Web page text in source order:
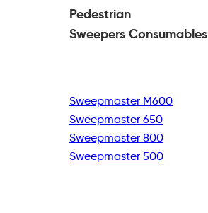
Pedestrian
Sweepers Consumables
Sweepmaster M600
Sweepmaster 650
Sweepmaster 800
Sweepmaster 500